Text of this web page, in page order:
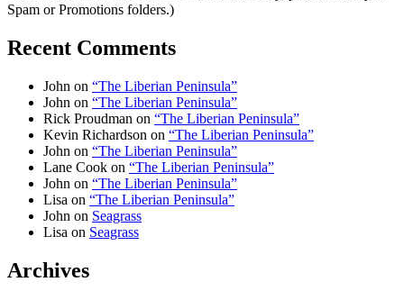
Spam or Promotions folders.)
Recent Comments
John on “The Liberian Peninsula”
John on “The Liberian Peninsula”
Rick Proudman on “The Liberian Peninsula”
Kevin Richardson on “The Liberian Peninsula”
John on “The Liberian Peninsula”
Lane Cook on “The Liberian Peninsula”
John on “The Liberian Peninsula”
Lisa on “The Liberian Peninsula”
John on Seagrass
Lisa on Seagrass
Archives